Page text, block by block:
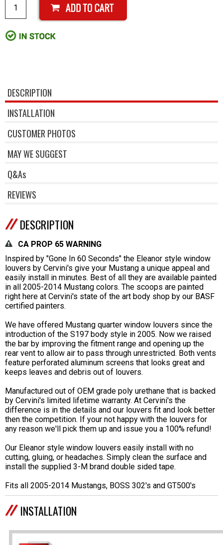
DESCRIPTION
INSTALLATION
CUSTOMER PHOTOS
MAY WE SUGGEST
Q&As
REVIEWS
DESCRIPTION
CA PROP 65 WARNING
Inspired by "Gone In 60 Seconds" the Eleanor style window
louvers by Cervini's give your Mustang a unique appeal and
easily install in minutes. Best of all they are available painted
in all 2005-2014 Mustang colors. The scoops are painted
right here at Cervini's state of the art body shop by our BASF
certified painters.
We have offered Mustang quarter window louvers since the
introduction of the S197 body style in 2005. Now we raised
the bar by improving the fitment range and opening up the
rear vent to allow air to pass through unrestricted. Both vents
feature perforated aluminum screens that looks great and
keeps leaves and debris out of louvers.
Manufactured out of OEM grade poly urethane that is backed
by Cervini's limited lifetime warranty. At Cervini's the
difference is in the details and our louvers fit and look better
then the competition. If your not happy with the louvers for
any reason we'll pick them up and issue you a 100% refund!
Our Eleanor style window louvers easily install with no
cutting, gluing, or headaches. Simply clean the surface and
install the supplied 3-M brand double sided tape.
Fits all 2005-2014 Mustangs, BOSS 302's and GT500's
INSTALLATION